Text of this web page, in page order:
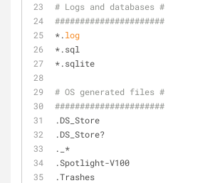
# Logs and databases #
######################
*.log
*.sql
*.sqlite
# OS generated files #
######################
.DS_Store
.DS_Store?
._*
.Spotlight-V100
.Trashes